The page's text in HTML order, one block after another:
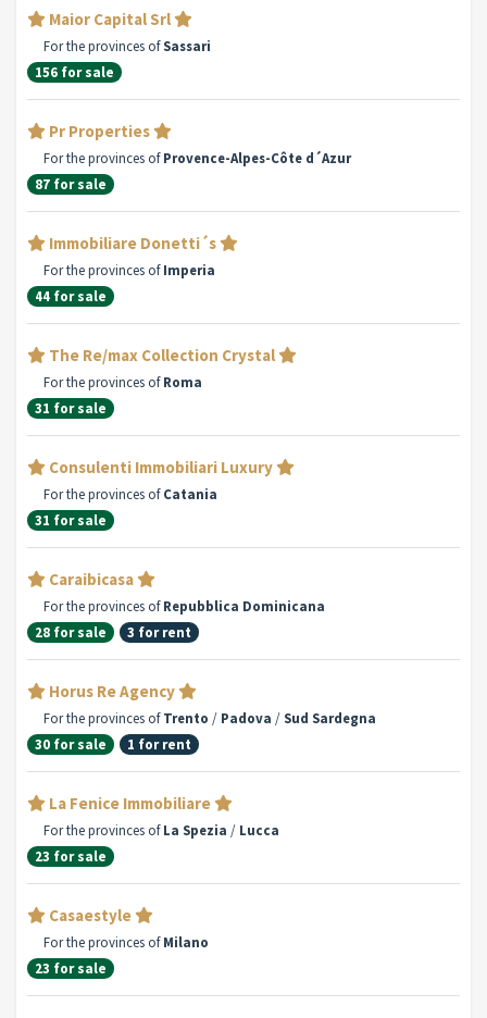
Maior Capital Srl
For the provinces ofSassari
156 for sale
Pr Properties
For the provinces ofProvence-Alpes-Côte d´Azur
87 for sale
Immobiliare Donetti´s
For the provinces ofImperia
44 for sale
The Re/max Collection Crystal
For the provinces ofRoma
31 for sale
Consulenti Immobiliari Luxury
For the provinces ofCatania
31 for sale
Caraibicasa
For the provinces ofRepubblica Dominicana
28 for sale
3 for rent
Horus Re Agency
For the provinces ofTrento / Padova / Sud Sardegna
30 for sale
1 for rent
La Fenice Immobiliare
For the provinces ofLa Spezia / Lucca
23 for sale
Casaestyle
For the provinces ofMilano
23 for sale